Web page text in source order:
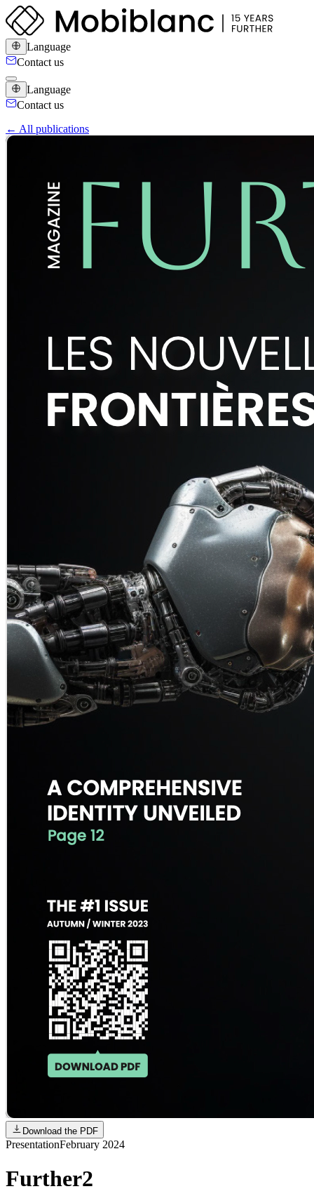
Language
Contact us
Language
Contact us
← All publications
Download the PDF
PresentationFebruary 2024
Further2